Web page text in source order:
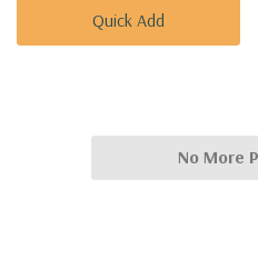
Quick Add
No More